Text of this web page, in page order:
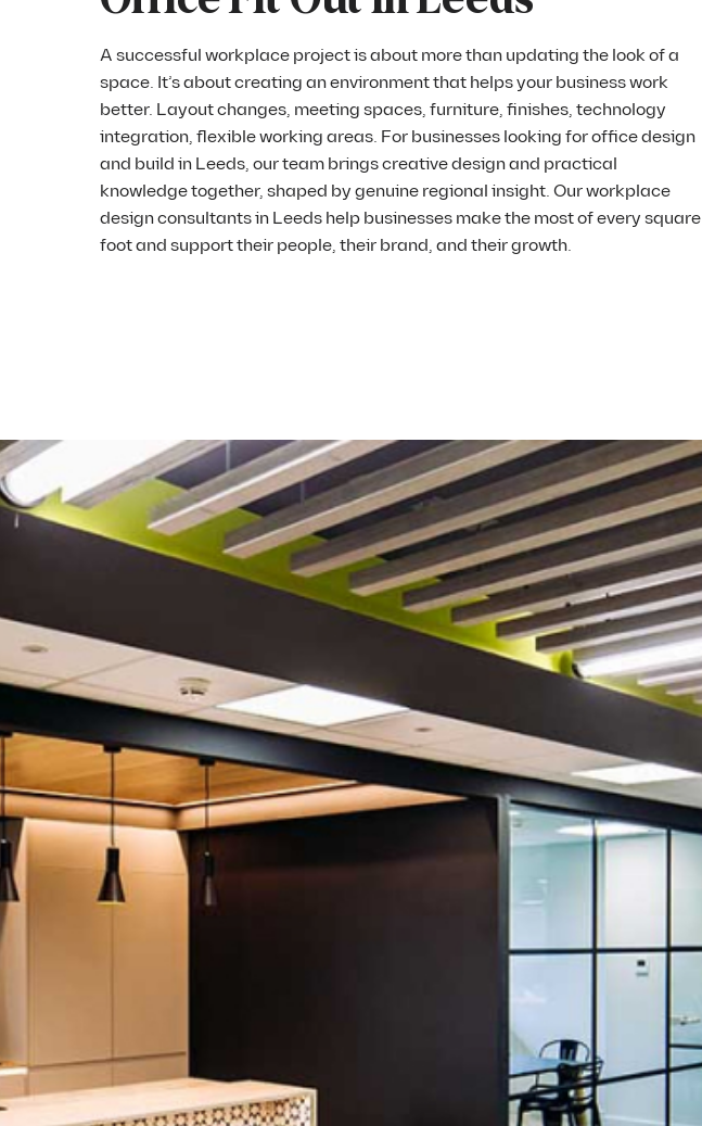
A successful workplace project is about more than updating the look of a
space. It’s about creating an environment that helps your business work
better. Layout changes, meeting spaces, furniture, finishes, technology
integration, flexible working areas. For businesses looking for office design
and build in Leeds, our team brings creative design and practical
knowledge together, shaped by genuine regional insight. Our workplace
design consultants in Leeds help businesses make the most of every square
foot and support their people, their brand, and their growth.